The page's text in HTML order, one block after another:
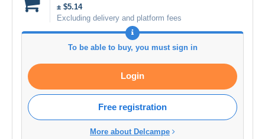
± $5.14
Excluding delivery and platform fees
To be able to buy, you must sign in
Login
Free registration
More about Delcampe